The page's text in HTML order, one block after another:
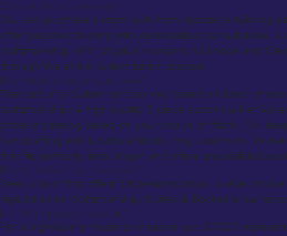
Where to buy custom suits?
You can purchase custom suits from reputable tailoring
offer bespoke tailoring with personalized consultations,
craftsmanship. With physical locations in London and
through the entire customization process.
How much do custom suits cost?
The cost of a custom suit can vary based on fabric
craftsmanship. A high-quality 2 piece custom suit at
prices increasing based on your choice of fabric. Full
handcrafting and luxurious fabrics, may cost more.
that fits perfectly, lasts longer, and offers unparalleled
How to find men’s custom suits?
Seek a tailor that offers full personalization, a wide
reputation for craftsmanship. Suited & Booted is our
Is $1000 expensive for a suit?
For a high-quality made-to-measure suit, $1000